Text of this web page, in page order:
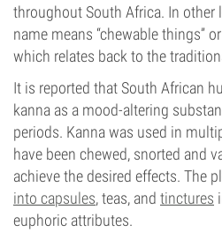
throughout South Africa. In other
name means “chewable things”
which relates back to the
It is reported that South African
kanna as a mood-altering
periods. Kanna was used in
have been chewed, snorted and
achieve the desired effects. The
into capsules, teas, and tinctures
euphoric attributes.